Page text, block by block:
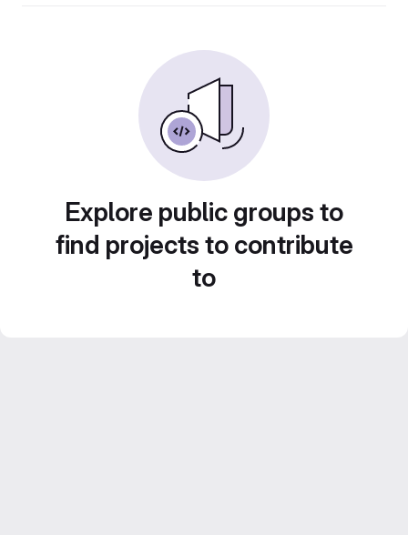
Explore public groups to
find projects to contribute
to